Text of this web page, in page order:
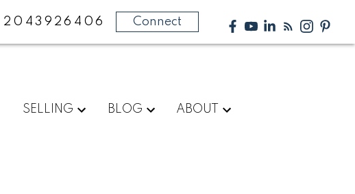
2043926406 Connect
SELLING BLOG ABOUT